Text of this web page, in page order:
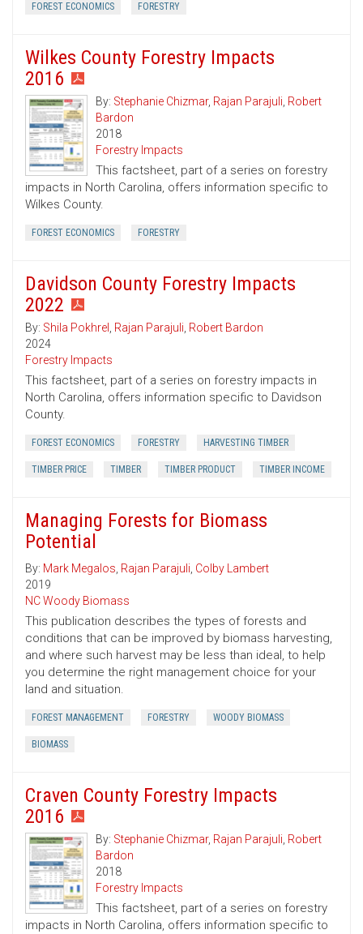
FOREST ECONOMICS FORESTRY
Wilkes County Forestry Impacts
2016
By: Stephanie Chizmar, Rajan Parajuli, Robert
Bardon
2018
Forestry Impacts
This factsheet, part of a series on forestry
impacts in North Carolina, offers information specific to
Wilkes County.
FOREST ECONOMICS FORESTRY
Davidson County Forestry Impacts
2022
By: Shila Pokhrel , Rajan Parajuli, Robert Bardon
2024
Forestry Impacts
This factsheet, part of a series on forestry impacts in
North Carolina, offers information specific to Davidson
County.
FOREST ECONOMICS FORESTRY HARVESTING TIMBER
TIMBER PRICE TIMBER TIMBER PRODUCT TIMBER INCOME
Managing Forests for Biomass
Potential
By: Mark Megalos, Rajan Parajuli, Colby Lambert
2019
NC Woody Biomass
This publication describes the types of forests and
conditions that can be improved by biomass harvesting,
and where such harvest may be less than ideal, to help
you determine the right management choice for your
land and situation.
FOREST MANAGEMENT FORESTRY WOODY BIOMASS
BIOMASS
Craven County Forestry Impacts
2016
By: Stephanie Chizmar, Rajan Parajuli, Robert
Bardon
2018
Forestry Impacts
This factsheet, part of a series on forestry
impacts in North Carolina, offers information specific to